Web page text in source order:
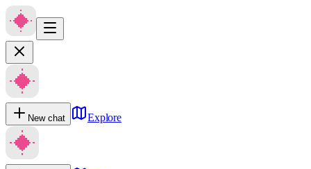
New chat Explore